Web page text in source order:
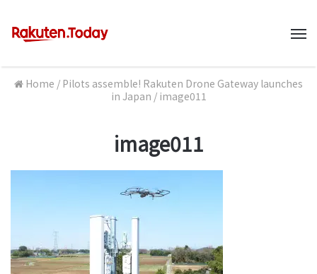
Home / Pilots assemble! Rakuten Drone Gateway launches
in Japan / image011
image011